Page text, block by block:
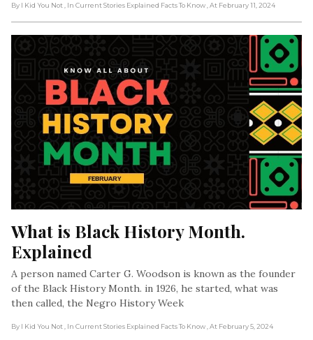
By I Kid You Not , In Current Stories Explained Facts To Know , At February 11, 2024
What is Black History Month.
Explained
A person named Carter G. Woodson is known as the founder
of the Black History Month. in 1926, he started, what was
then called, the Negro History Week
By I Kid You Not , In Current Stories Explained Facts To Know , At February 5, 2024